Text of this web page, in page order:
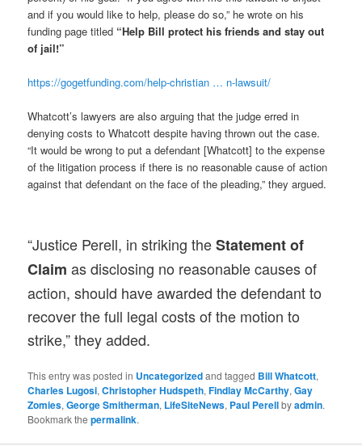
and if you would like to help, please do so,” he wrote on his
funding page titled “Help Bill protect his friends and stay out
of jail!”
https://gogetfunding.com/help-christian … n-lawsuit/
Whatcott’s lawyers are also arguing that the judge erred in
denying costs to Whatcott despite having thrown out the case.
“It would be wrong to put a defendant [Whatcott] to the expense
of the litigation process if there is no reasonable cause of action
against that defendant on the face of the pleading,” they argued.
“Justice Perell, in striking theStatement of
Claim as disclosing no reasonable causes of
action, should have awarded the defendant to
recover the full legal costs of the motion to
strike,” they added.
This entry was posted in Uncategorizedand tagged Bill Whatcott,
Charles Lugosi,Christopher Hudspeth,Findlay McCarthy,Gay
Zomies,George Smitherman, LifeSiteNews, Paul Perellbyadmin.
Bookmark thepermalink.